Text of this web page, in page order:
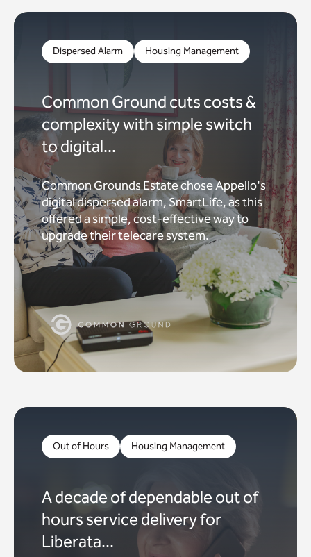
Dispersed Alarm Housing Management
Common Ground cuts costs &
complexity with simple switch
to digital...
Common Grounds Estate chose Appello's
digital dispersed alarm, SmartLife, as this
offered a simple, cost-effective way to
upgrade their telecare system.
Out of Hours Housing Management
A decade of dependable out of
hours service delivery for
Liberata...